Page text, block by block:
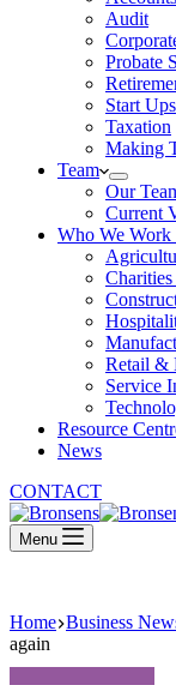
Audit
Probate
Start Ups
Taxation
Making
Team
Our
Current
Who We Work
Retail &
Service
Resource
News
CONTACT
Menu
Home Business
again